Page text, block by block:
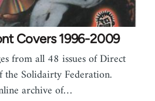
Covers 1996-2009
from all 48 issues of Direct
Solidairty Federation.
archive of…